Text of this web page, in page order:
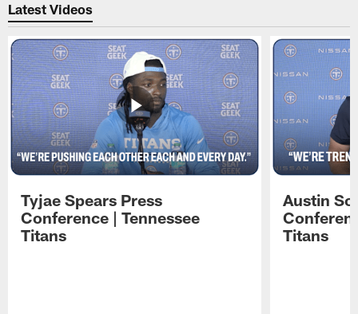
Latest Videos
Tyjae Spears Press
Conference | Tennessee
Titans
Austin
Titans